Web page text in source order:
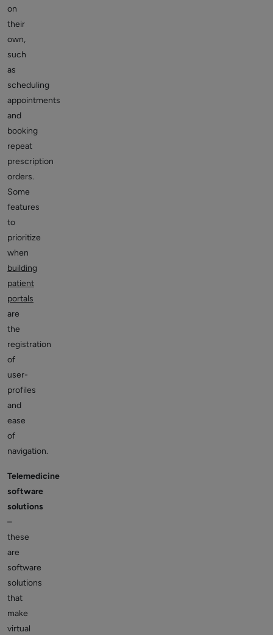
on
their
own,
such
as
scheduling
appointments
and
booking
repeat
prescription
orders.
Some
features
to
prioritize
when
building
patient
portals
are
the
registration
of
user-
profiles
and
ease
of
navigation.
Telemedicine
software
solutions
–
these
are
software
solutions
that
make
virtual